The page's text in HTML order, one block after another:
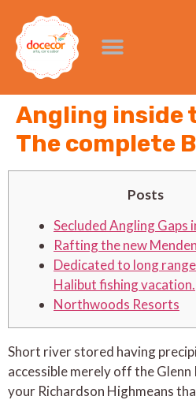
Angling inside
The complete
Posts
Secluded Angling Gaps
Rafting the new
Dedicated to long
Halibut fishing vacation.
Northwoods Resorts
Short river stored having
acces­si­ble merely off the Glenn
your Richard­son High­means